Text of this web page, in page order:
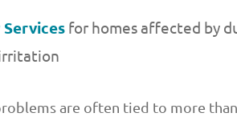
for homes affected by
are often tied to more